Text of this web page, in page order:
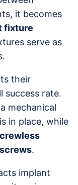
it becomes
fixture
serve as
their
success rate.
mechanical
in place, while
.
implant